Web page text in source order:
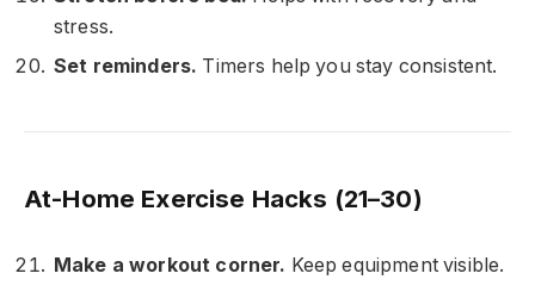
stress.
Set reminders. Timers help you stay consistent.
At-Home Exercise Hacks (21–30)
Make a workout corner. Keep equipment visible.